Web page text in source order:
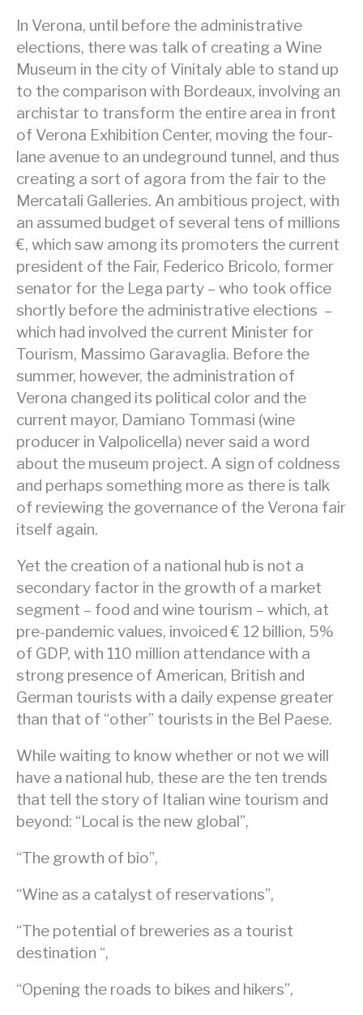
In Verona, until before the administrative
elections, there was talk of creating a Wine
Museum in the city of Vinitaly able to stand up
to the comparison with Bordeaux, involving an
archistar to transform the entire area in front
of Verona Exhibition Center, moving the four-
lane avenue to an undeground tunnel, and thus
creating a sort of agora from the fair to the
Mercatali Galleries. An ambitious project, with
an assumed budget of several tens of millions
€, which saw among its promoters the current
president of the Fair, Federico Bricolo, former
senator for the Lega party – who took office
shortly before the administrative elections –
which had involved the current Minister for
Tourism, Massimo Garavaglia. Before the
summer, however, the administration of
Verona changed its political color and the
current mayor, Damiano Tommasi (wine
producer in Valpolicella) never said a word
about the museum project. A sign of coldness
and perhaps something more as there is talk
of reviewing the governance of the Verona fair
itself again.
Yet the creation of a national hub is not a
secondary factor in the growth of a market
segment – food and wine tourism – which, at
pre-pandemic values, invoiced € 12 billion, 5%
of GDP, with 110 million attendance with a
strong presence of American, British and
German tourists with a daily expense greater
than that of “other” tourists in the Bel Paese.
While waiting to know whether or not we will
have a national hub, these are the ten trends
that tell the story of Italian wine tourism and
beyond: “Local is the new global”,
“The growth of bio”,
“Wine as a catalyst of reservations”,
“The potential of breweries as a tourist
destination “,
“Opening the roads to bikes and hikers”,